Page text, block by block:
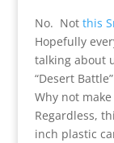
No. Not this
Hopefully
talking about
“Desert
Why not make
Regardless,
inch plastic